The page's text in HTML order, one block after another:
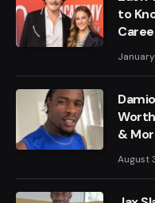
to
&
August